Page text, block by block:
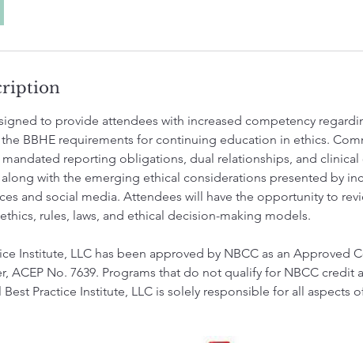
to provide attendees with increased competency
BBHE requirements for continuing education in ethics.
mandated reporting obligations, dual relationships, and
with the emerging ethical considerations presented by
and social media. Attendees will have the opportunity to
rules, laws, and ethical decision-making models.
Institute, LLC has been approved by NBCC as an Approved
ACEP No. 7639. Programs that do not qualify for NBCC credit
Practice Institute, LLC is solely responsible for all aspects